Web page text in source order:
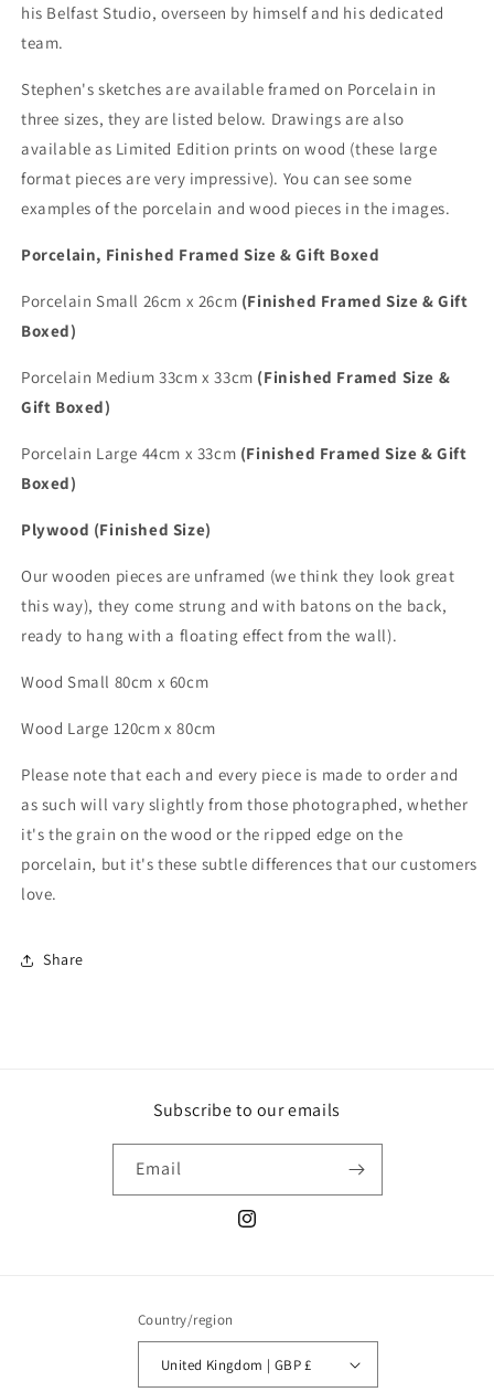
his Belfast Studio, overseen by himself and his dedicated
team.
Stephen's sketches are available framed on Porcelain in
three sizes, they are listed below. Drawings are also
available as Limited Edition prints on wood (these large
format pieces are very impressive). You can see some
examples of the porcelain and wood pieces in the images.
Porcelain, Finished Framed Size & Gift Boxed
Porcelain Small 26cm x 26cm (Finished Framed Size & Gift
Boxed)
Porcelain Medium 33cm x 33cm (Finished Framed Size &
Gift Boxed)
Porcelain Large 44cm x 33cm (Finished Framed Size & Gift
Boxed)
Plywood (Finished Size)
Our wooden pieces are unframed (we think they look great
this way), they come strung and with batons on the back,
ready to hang with a floating effect from the wall).
Wood Small 80cm x 60cm
Wood Large 120cm x 80cm
Please note that each and every piece is made to order and
as such will vary slightly from those photographed, whether
it's the grain on the wood or the ripped edge on the
porcelain, but it's these subtle differences thatour customers
love.
Share
Subscribe to our emails
Email
Instagram
Country/region
United Kingdom | GBP £